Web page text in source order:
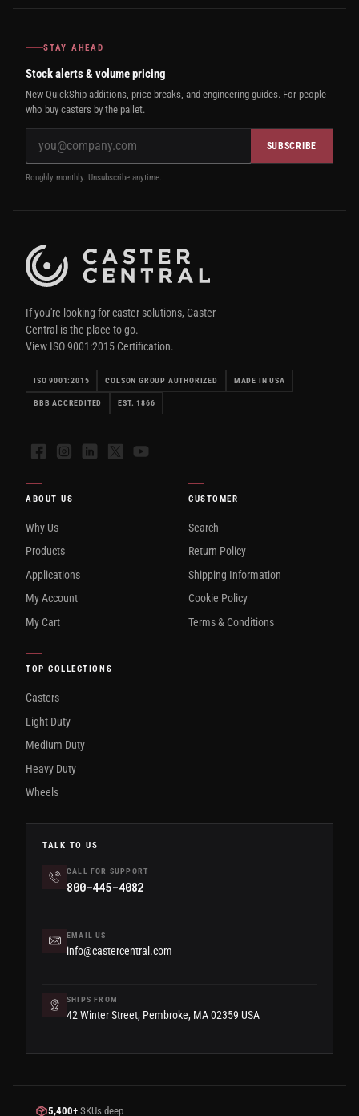
STAY AHEAD
Stock alerts & volume pricing
New QuickShip additions, price breaks, and engineering guides. For people
who buy casters by the pallet.
SUBSCRIBE
Roughly monthly. Unsubscribe anytime.
If you're looking for caster solutions, Caster
Central is the place to go.
View ISO 9001:2015 Certification.
ISO 9001:2015 COLSON GROUP AUTHORIZED MADE IN USA
BBB ACCREDITED EST. 1866
FacebookInstagramLinkedIn
X YouTube
ABOUT US
Why Us
Products
Applications
My Account
My Cart
CUSTOMER
Search
Return Policy
Shipping Information
Cookie Policy
Terms & Conditions
TOP COLLECTIONS
Casters
Light Duty
Medium Duty
Heavy Duty
Wheels
TALK TO US
CALL FOR SUPPORT
800-445-4082
EMAIL US
info@castercentral.com
SHIPS FROM
42 Winter Street, Pembroke, MA 02359 USA
5,400+ SKUs deep